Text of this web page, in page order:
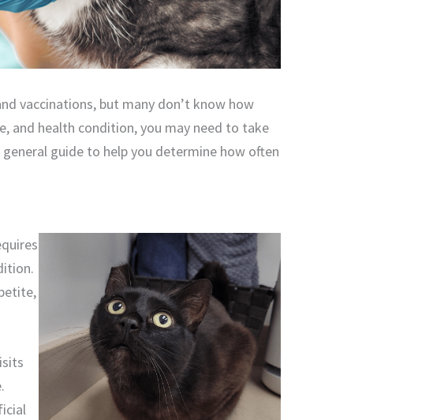
vaccinations, but many don’t know how
and health condition, you may need to take
guide to help you determine how often